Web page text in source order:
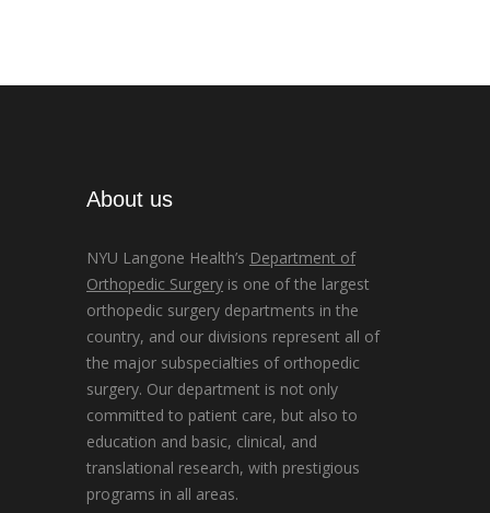
About us
NYU Langone Health’s Department of
Orthopedic Surgery is one of the largest
orthopedic surgery departments in the
country, and our divisions represent all of
the major subspecialties of orthopedic
surgery. Our department is not only
committed to patient care, but also to
education and basic, clinical, and
translational research, with prestigious
programs in all areas.